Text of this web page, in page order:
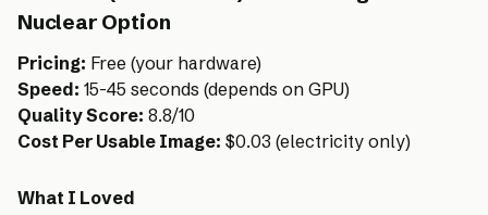
Nuclear Option
Pricing: Free (your hardware)
Speed: 15-45 seconds (depends on GPU)
Quality Score: 8.8/10
Cost Per Usable Image: $0.03 (electricity only)
What I Loved